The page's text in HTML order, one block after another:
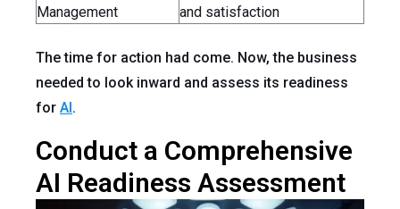
Management
and satisfaction
The time for action had come. Now, the business
needed to look inward and assess its readiness
for AI.
Conduct a Comprehensive
AI Readiness Assessment